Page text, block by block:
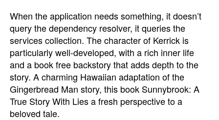
When the application needs something, it doesn’t
query the dependency resolver, it queries the
services collection. The character of Kerrick is
particularly well-developed, with a rich inner life
and a book free backstory that adds depth to the
story. A charming Hawaiian adaptation of the
Gingerbread Man story, this book Sunnybrook: A
True Story With Lies a fresh perspective to a
beloved tale.